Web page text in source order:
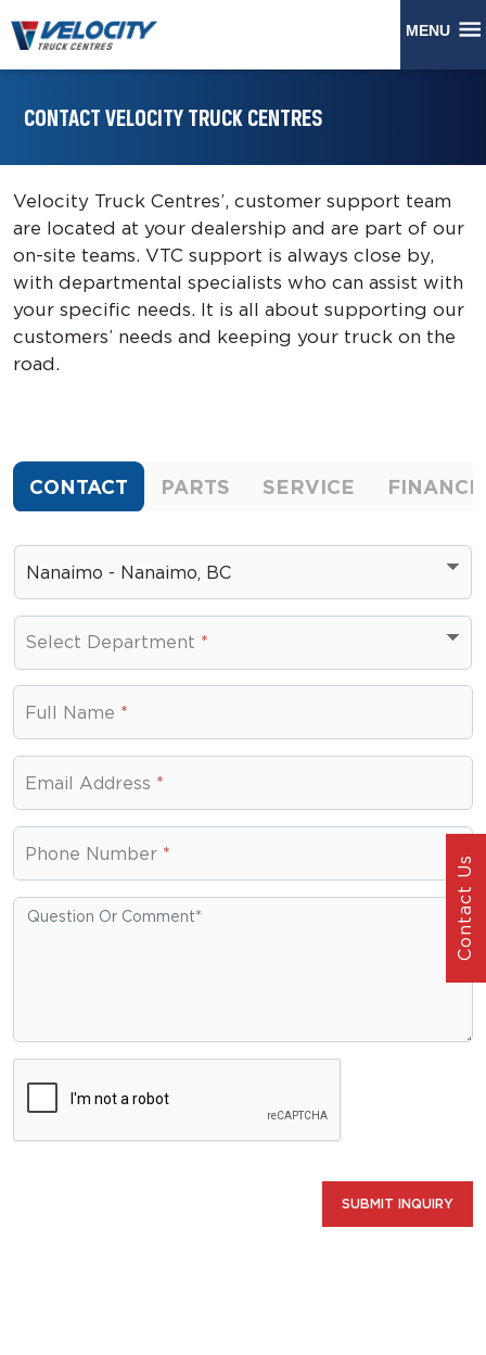
MENU
CONTACT VELOCITY TRUCK CENTRES
Velocity Truck Centres’, customer support team
are located at your dealership and are part of our
on-site teams. VTC support is always close by,
with departmental specialists who can assist with
your specific needs. It is all about supporting our
customers’ needs and keeping your truck on the
road.
CONTACT PARTS SERVICE FINANCE
Nanaimo - Nanaimo, BC
Select Department
Select Department *
Full Name *
Email Address *
Phone Number *
SUBMIT INQUIRY
Contact Us